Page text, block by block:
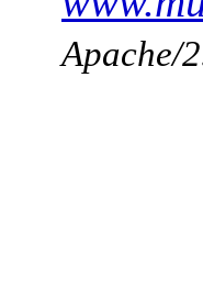
Apache/